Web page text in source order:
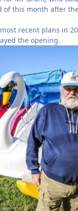
of this month after
recent plans in
the opening.